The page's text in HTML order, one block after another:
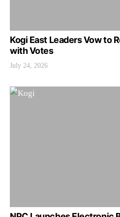
Kogi East Leaders Vow to
with Votes
July 24, 2026